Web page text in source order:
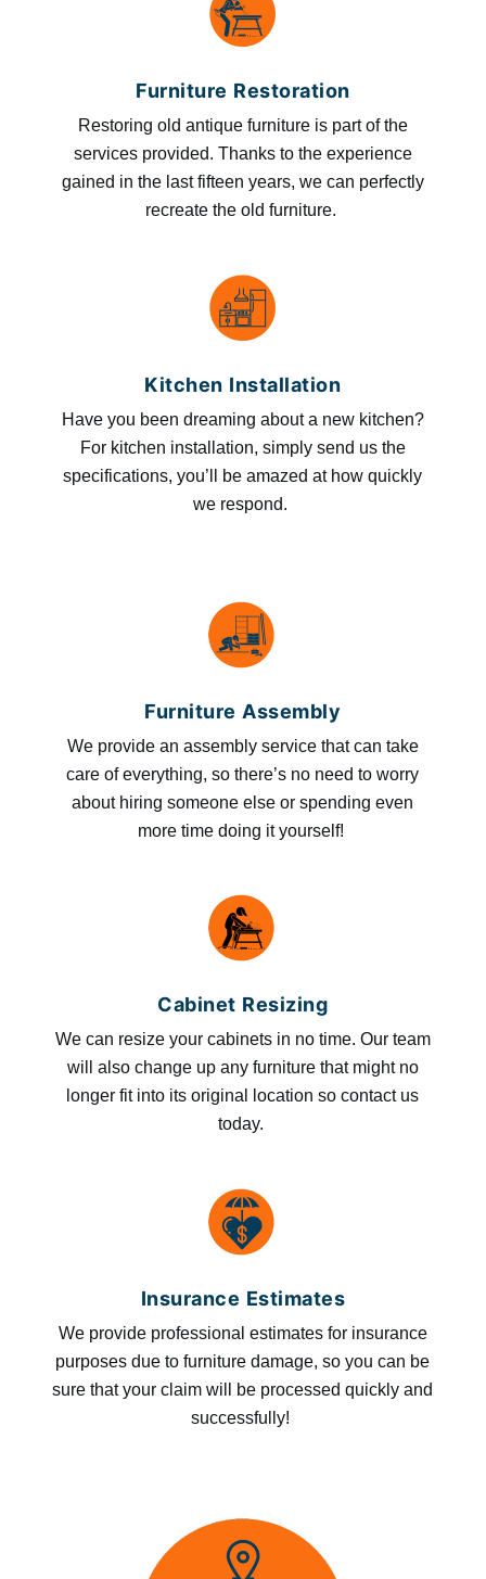
Furniture Restoration
Restoring old antique furniture is part of the
services provided. Thanks to the experience
gained in the last fifteen years, we can perfectly
recreate the old furniture.
Kitchen Installation
Have you been dreaming about a new kitchen?
For kitchen installation, simply send us the
specifications, you’ll be amazed at how quickly
we respond.
Furniture Assembly
We provide an assembly service that can take
care of everything, so there’s no need to worry
about hiring someone else or spending even
more time doing it yourself!
Cabinet Resizing
We can resize your cabinets in no time. Our team
will also change up any furniture that might no
longer fit into its original location so contact us
today.
Insurance Estimates
We provide professional estimates for insurance
purposes due to furniture damage, so you can be
sure that your claim will be processed quickly and
successfully!